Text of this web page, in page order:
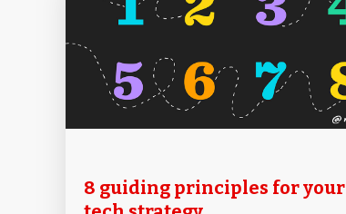
8 guiding principles for your